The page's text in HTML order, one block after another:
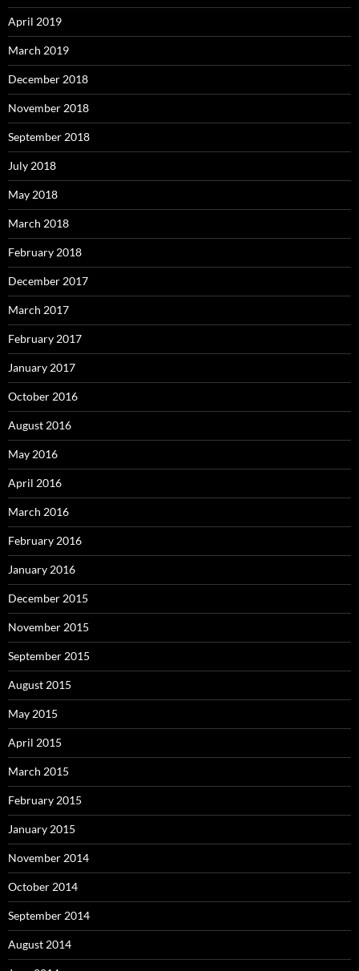
April 2019
March 2019
December 2018
November 2018
September 2018
July 2018
May 2018
March 2018
February 2018
December 2017
March 2017
February 2017
January 2017
October 2016
August 2016
May 2016
April 2016
March 2016
February 2016
January 2016
December 2015
November 2015
September 2015
August 2015
May 2015
April 2015
March 2015
February 2015
January 2015
November 2014
October 2014
September 2014
August 2014